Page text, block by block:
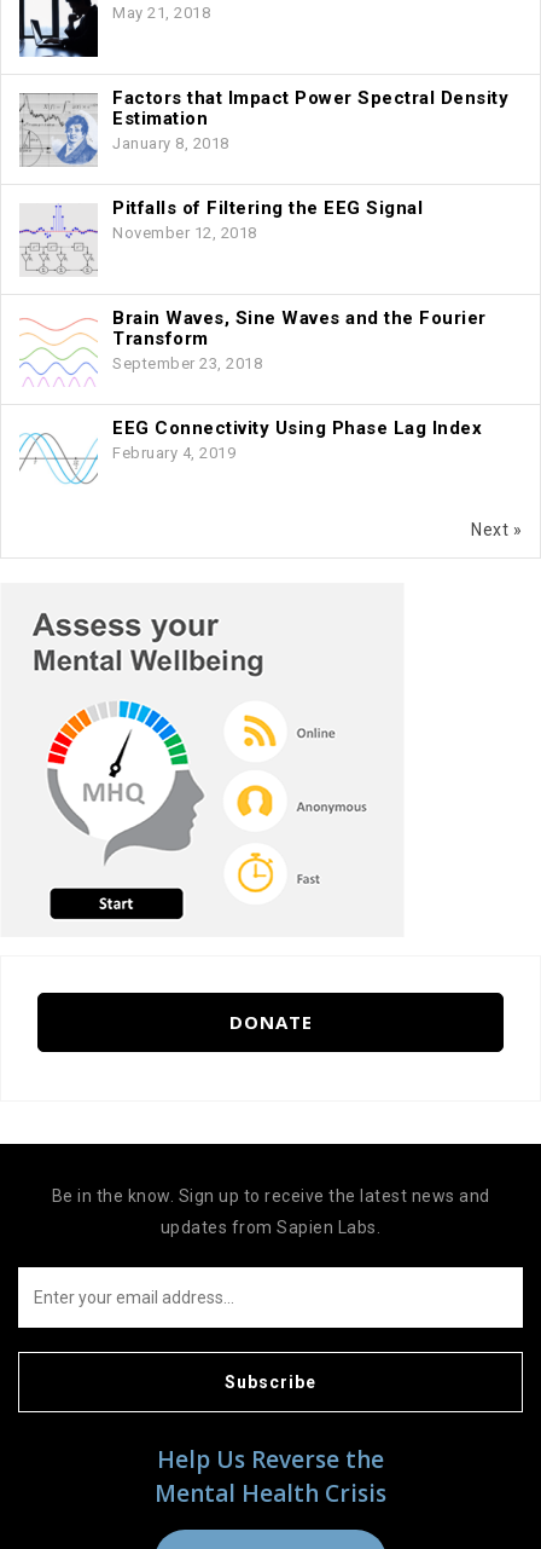
May 21, 2018
Factors that Impact Power Spectral Density
Estimation
January 8, 2018
Pitfalls of Filtering the EEG Signal
November 12, 2018
Brain Waves, Sine Waves and the Fourier
Transform
September 23, 2018
EEG Connectivity Using Phase Lag Index
February 4, 2019
Next »
DONATE
Help Us Reverse the
Mental Health Crisis
Be in the know. Sign up to receive the latest news and
updates from Sapien Labs.
Subscribe